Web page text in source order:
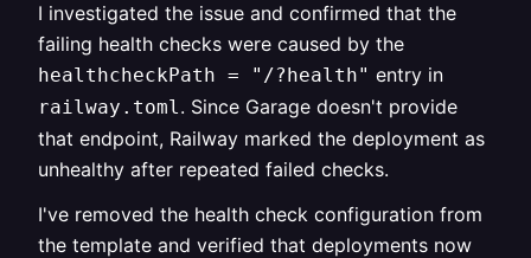
I investigated the issue and confirmed that the
failing health checks were caused by the
healthcheckPath = "/?health" entry in
railway.toml. Since Garage doesn't provide
that endpoint, Railway marked the deployment as
unhealthy after repeated failed checks.
I've removed the health check configuration from
the template and verified that deployments now